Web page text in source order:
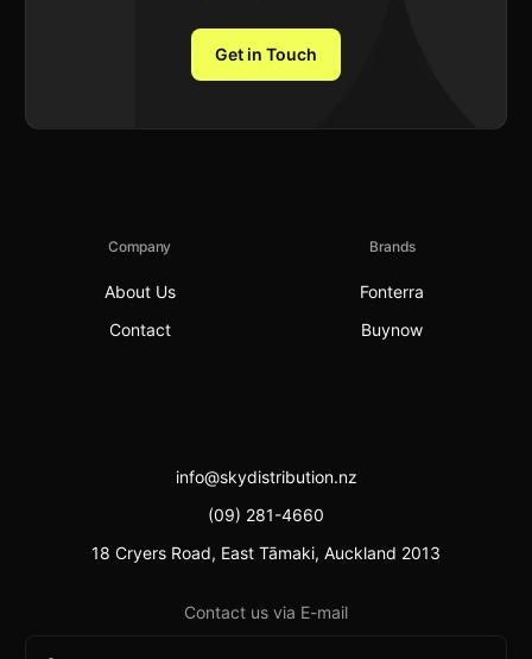
Get in Touch
Company
About Us
Contact
Brands
Fonterra
Buynow
info@skydistribution.nz
(09) 281-4660
18 Cryers Road, East Tāmaki, Auckland 2013
Contact us via E-mail